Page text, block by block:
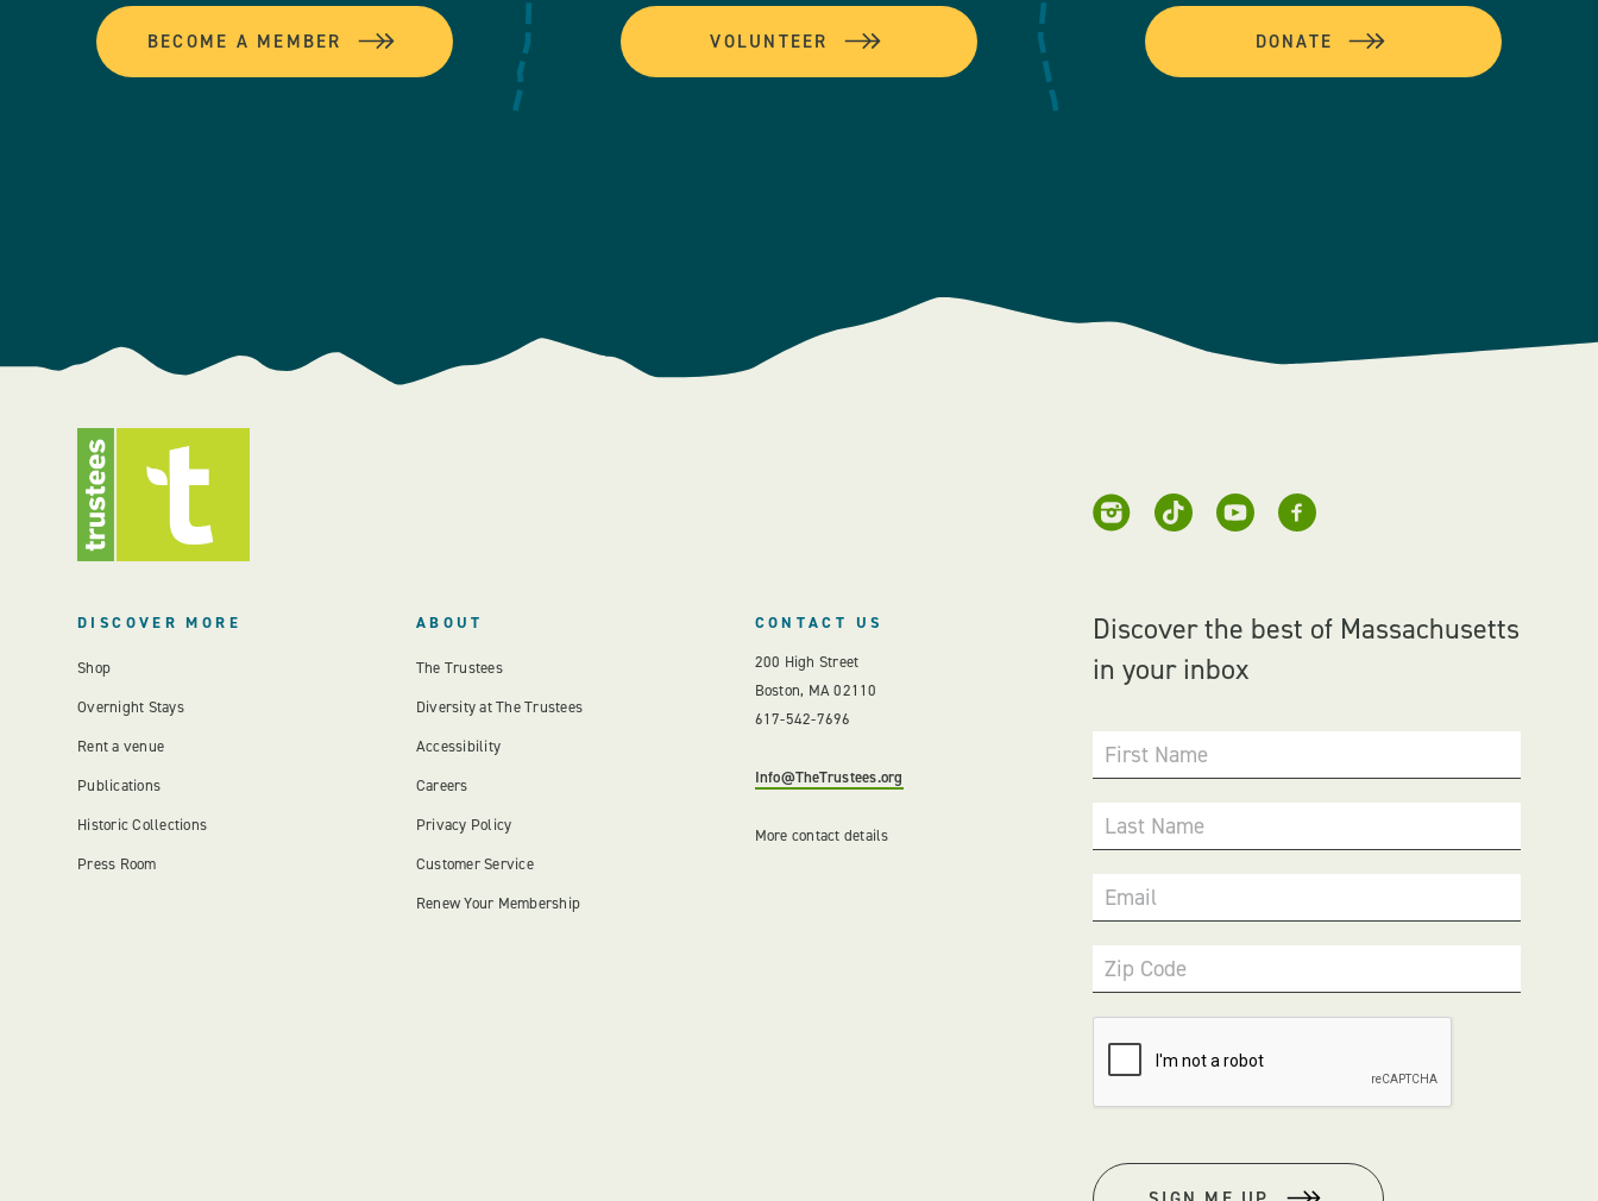
BECOME A MEMBER VOLUNTEER DONATE
Discover the best of Massachusetts
in your inbox
First Name
Last Name
Email
Zip Code
DISCOVER MORE
Shop
Overnight Stays
Rent a venue
Publications
Historic Collections
Press Room
ABOUT
The Trustees
Diversity at The Trustees
Accessibility
Careers
Privacy Policy
Customer Service
Renew Your Membership
CONTACT US
200 High Street
Boston, MA 02110
617-542-7696
Info@TheTrustees.org
More contact details